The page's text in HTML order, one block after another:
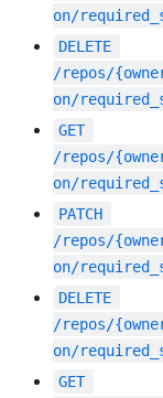
on/
DELETE
/repos/
on/
GET
/repos/
on/
PATCH
/repos/
on/
DELETE
/repos/
on/
GET